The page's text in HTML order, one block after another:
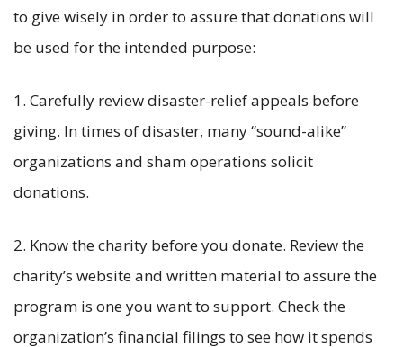
to give wisely in order to assure that donations will
be used for the intended purpose:
1. Carefully review disaster-relief appeals before
giving. In times of disaster, many “sound-alike”
organizations and sham operations solicit
donations.
2. Know the charity before you donate. Review the
charity’s website and written material to assure the
program is one you want to support. Check the
organization’s financial filings to see how it spends